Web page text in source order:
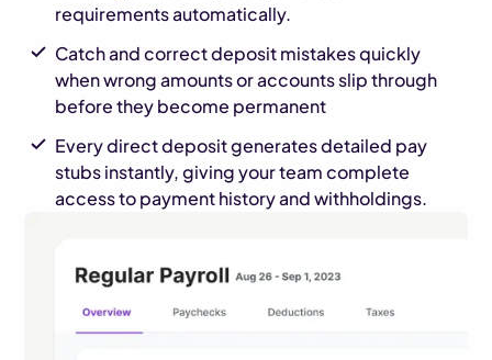
requirements automatically.
Catch and correct deposit mistakes quickly
when wrong amounts or accounts slip through
before they become permanent
Every direct deposit generates detailed pay
stubs instantly, giving your team complete
access to payment history and withholdings.